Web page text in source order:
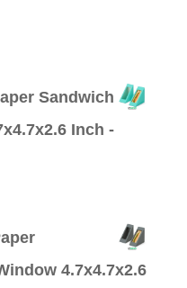
Sandwich
Inch -
4.7x4.7x2.6